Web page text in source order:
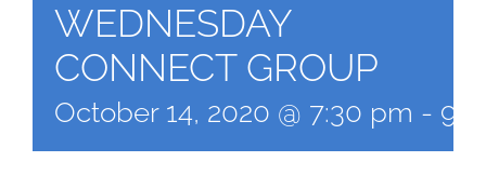
WEDNESDAY
CONNECT GROUP
October 14, 2020 @ 7:30 pm -